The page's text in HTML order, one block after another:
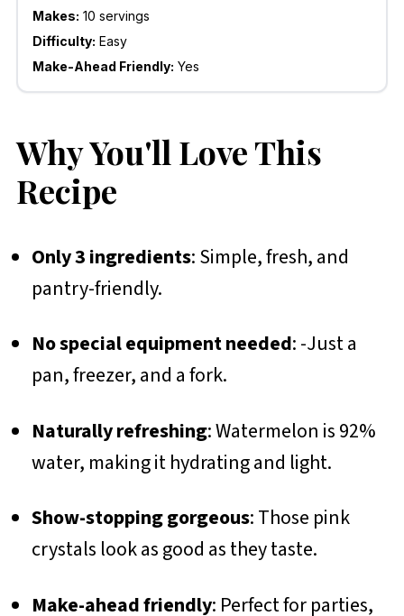
Makes: 10 servings
Difficulty: Easy
Make-Ahead Friendly: Yes
Why You'll Love This
Recipe
Only 3 ingredients: Simple, fresh, and
pantry-friendly.
No special equipment needed: -Just a
pan, freezer, and a fork.
Naturally refreshing: Watermelon is 92%
water, making it hydrating and light.
Show-stopping gorgeous: Those pink
crystals look as good as they taste.
Make-ahead friendly: Perfect for parties,